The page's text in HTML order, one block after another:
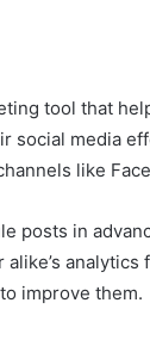
tool that
social media
like
posts in
alike’s
improve them.